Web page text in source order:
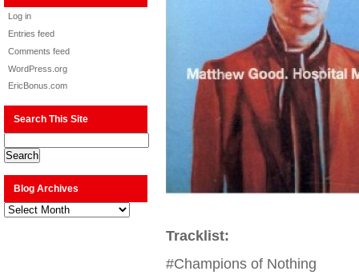
Log in
Entries feed
Comments feed
WordPress.org
EricBonus.com
Search This Site
Blog Archives
Blog
Archives
Tracklist:
#Champions of Nothing